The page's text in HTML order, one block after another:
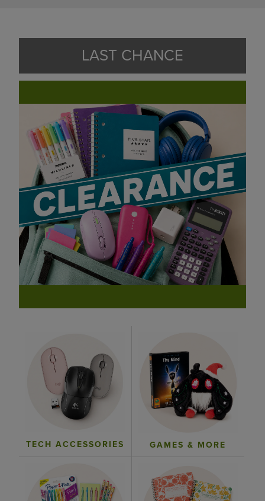
LAST CHANCE
TECH ACCESSORIES GAMES & MORE